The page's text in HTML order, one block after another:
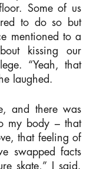
Some of us
to do so but
mentioned to a
kissing our
“Yeah, that
laughed.
and there was
my body – that
that feeling of
swapped facts
skate,” I said.